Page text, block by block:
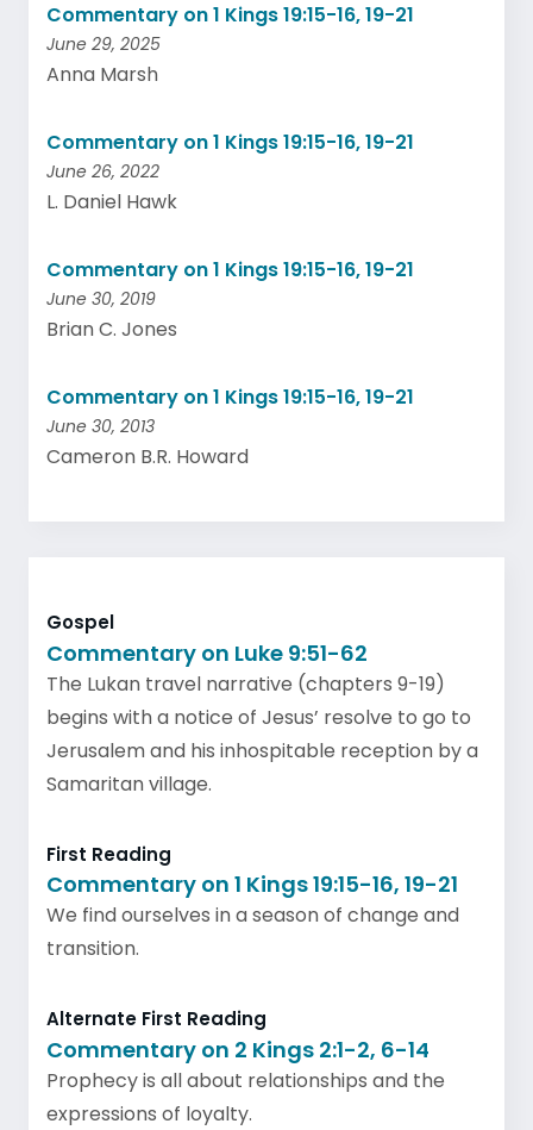
Commentary on 1 Kings 19:15-16, 19-21
June 29, 2025
Anna Marsh
Commentary on 1 Kings 19:15-16, 19-21
June 26, 2022
L. Daniel Hawk
Commentary on 1 Kings 19:15-16, 19-21
June 30, 2019
Brian C. Jones
Commentary on 1 Kings 19:15-16, 19-21
June 30, 2013
Cameron B.R. Howard
Gospel
Commentary on Luke 9:51-62
The Lukan travel narrative (chapters 9-19)
begins with a notice of Jesus’ resolve to go to
Jerusalem and his inhospitable reception by a
Samaritan village.
First Reading
Commentary on 1 Kings 19:15-16, 19-21
We find ourselves in a season of change and
transition.
Alternate First Reading
Commentary on 2 Kings 2:1-2, 6-14
Prophecy is all about relationships and the
expressions of loyalty.